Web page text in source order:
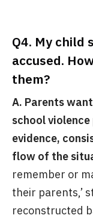
Q4. My child
accused.
them?
A. Parents
school
evidence,
flow of the
remember or
their parents,’
reconstructed